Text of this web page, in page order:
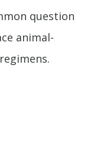
question
animal-